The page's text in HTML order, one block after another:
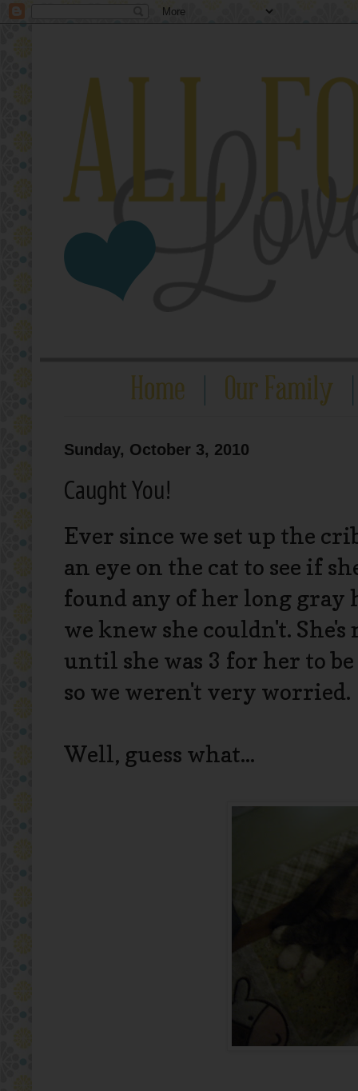
Sunday, October 3, 2010
Caught You!
Ever since we set up the
an eye on the cat to see if
found any of her long gray
we knew she couldn't.
until she was 3 for her to
so we weren't very worried.
Well, guess what...